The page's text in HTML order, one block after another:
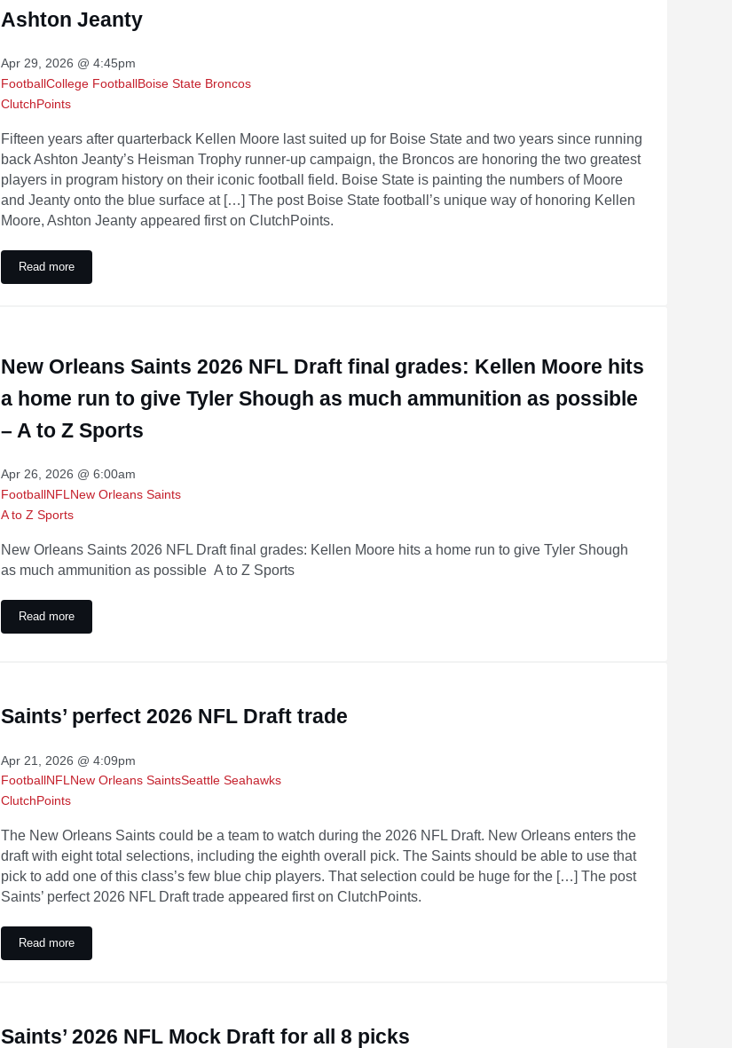
Ashton Jeanty
Apr 29, 2026 @ 4:45pm
FootballCollege FootballBoise State Broncos
ClutchPoints
Fifteen years after quarterback Kellen Moore last suited up for Boise State and two years since running
back Ashton Jeanty’s Heisman Trophy runner-up campaign, the Broncos are honoring the two greatest
players in program history on their iconic football field. Boise State is painting the numbers of Moore
and Jeanty onto the blue surface at […] The post Boise State football’s unique way of honoring Kellen
Moore, Ashton Jeanty appeared first on ClutchPoints.
Read moreBoise State football’s unique way of honoring Kellen Moore, Ashton Jeanty
New Orleans Saints 2026 NFL Draft final grades: Kellen Moore hits
a home run to give Tyler Shough as much ammunition as possible
– A to Z Sports
Apr 26, 2026 @ 6:00am
FootballNFL New Orleans Saints
A to Z Sports
New Orleans Saints 2026 NFL Draft final grades: Kellen Moore hits a home run to give Tyler Shough
as much ammunition as possible A to Z Sports
Read moreNew Orleans Saints 2026 NFL Draft final grades: Kellen Moore hits a home run to give Tyler Shough as much ammunition as
Saints’ perfect 2026 NFL Draft trade
Apr 21, 2026 @ 4:09pm
FootballNFLNew Orleans SaintsSeattle Seahawks
ClutchPoints
The New Orleans Saints could be a team to watch during the 2026 NFL Draft. New Orleans enters the
draft with eight total selections, including the eighth overall pick. The Saints should be able to use that
pick to add one of this class’s few blue chip players. That selection could be huge for the […] The post
Saints’ perfect 2026 NFL Draft trade appeared first on ClutchPoints.
Read moreSaints’ perfect 2026 NFL Draft trade
Saints’ 2026 NFL Mock Draft for all 8 picks